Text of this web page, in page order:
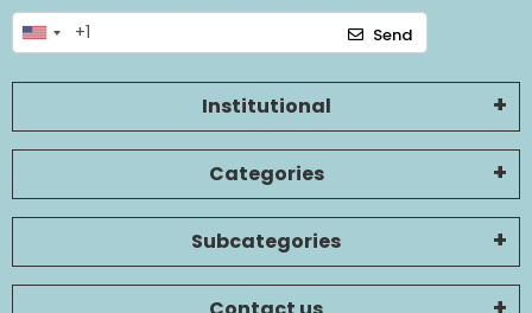
Send
Institutional
Categories
Subcategories